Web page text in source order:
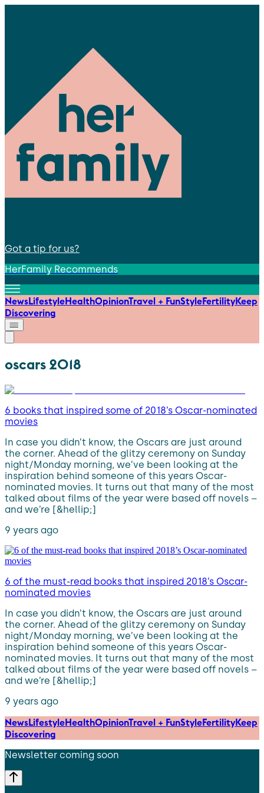
Got a tip for us?
HerFamily Recommends
NewsLifestyleHealthOpinionTravel + FunStyleFertilityKeep
Discovering
oscars 2018
6 books that inspired some of 2018’s Oscar-nominated
movies
In case you didn’t know, the Oscars are just around
the corner. Ahead of the glitzy ceremony on Sunday
night/Monday morning, we’ve been looking at the
inspiration behind someone of this years Oscar-
nominated movies. It turns out that many of the most
talked about films of the year were based off novels –
and we’re [&hellip;]
9 years ago
6 of the must-read books that inspired 2018’s Oscar-
nominated movies
In case you didn’t know, the Oscars are just around
the corner. Ahead of the glitzy ceremony on Sunday
night/Monday morning, we’ve been looking at the
inspiration behind someone of this years Oscar-
nominated movies. It turns out that many of the most
talked about films of the year were based off novels –
and we’re [&hellip;]
9 years ago
NewsLifestyleHealthOpinionTravel + FunStyleFertilityKeep
Discovering
Newsletter coming soon